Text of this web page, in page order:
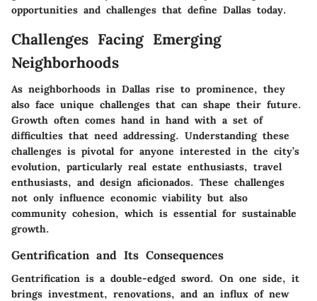
opportunities and challenges that define Dallas today.
Challenges Facing Emerging
Neighborhoods
As neighborhoods in Dallas rise to prominence, they
also face unique challenges that can shape their future.
Growth often comes hand in hand with a set of
difficulties that need addressing. Understanding these
challenges is pivotal for anyone interested in the city’s
evolution, particularly real estate enthusiasts, travel
enthusiasts, and design aficionados. These challenges
not only influence economic viability but also
community cohesion, which is essential for sustainable
growth.
Gentrification and Its Consequences
Gentrification is a double-edged sword. On one side, it
brings investment, renovations, and an influx of new